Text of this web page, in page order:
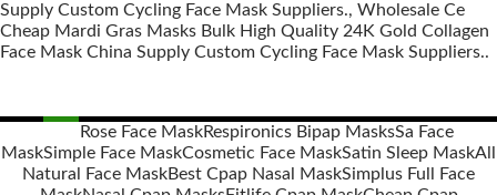
Supply Custom Cycling Face Mask Suppliers., Wholesale Ce
Cheap Mardi Gras Masks Bulk High Quality 24K Gold Collagen
Face Mask China Supply Custom Cycling Face Mask Suppliers..
Posts
navigation
Rose Face MaskRespironics Bipap MasksSa Face
MaskSimple Face MaskCosmetic Face MaskSatin Sleep MaskAll
Natural Face MaskBest Cpap Nasal MaskSimplus Full Face